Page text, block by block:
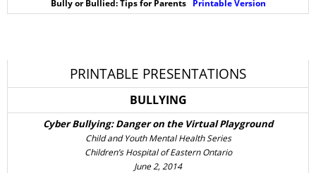
Bully or Bullied: Tips for Parents
Printable Version
PRINTABLE PRESENTATIONS
BULLYING
Cyber Bullying: Danger on the Virtual Playground
Child and Youth Mental Health Series
Children’s Hospital of Eastern Ontario
June 2, 2014